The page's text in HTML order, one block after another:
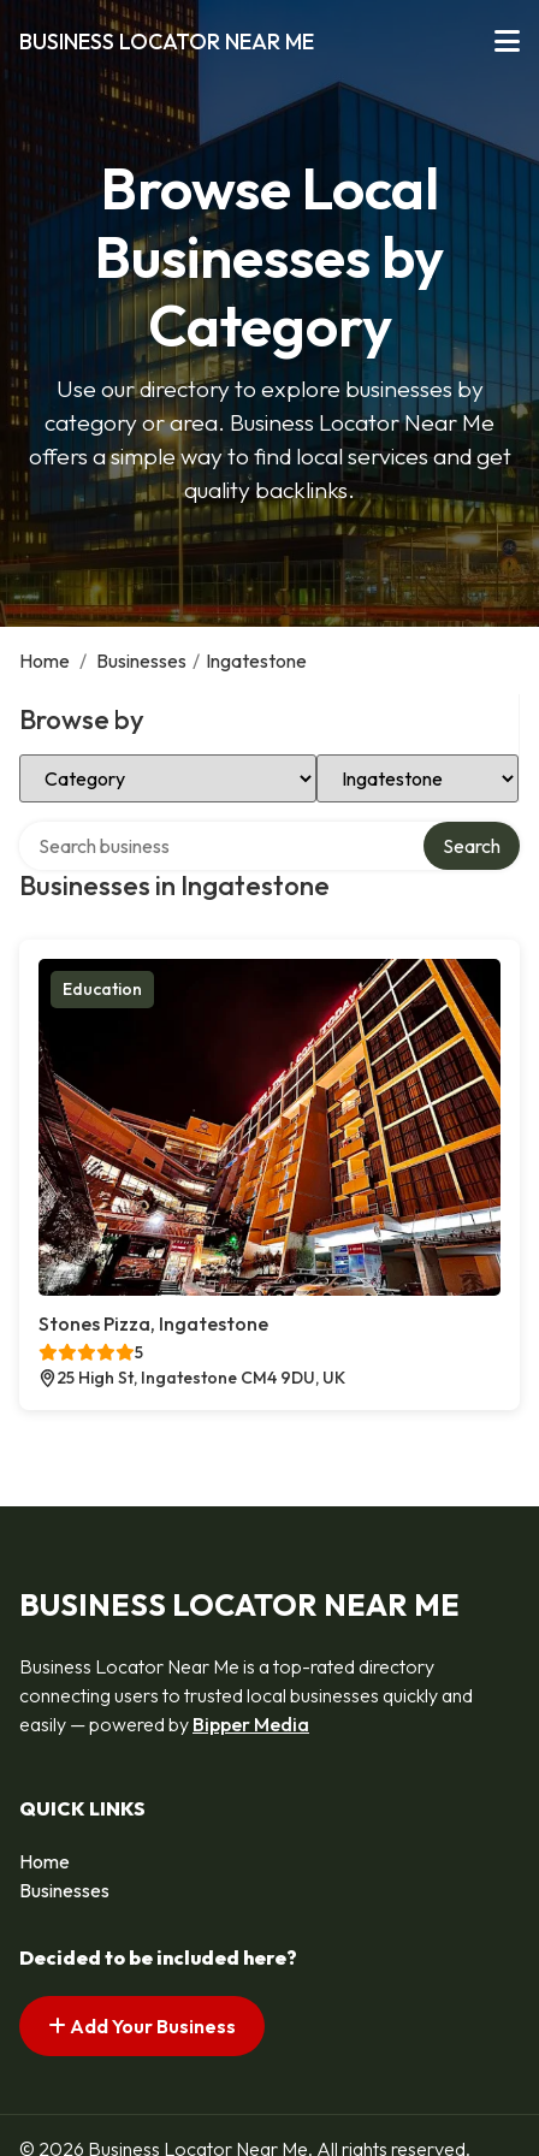
BUSINESS LOCATOR NEAR ME
Browse Local
Businesses by
Category
Use our directory to explore businesses by
category or area. Business Locator Near Me
offers a simple way to find local services and get
quality backlinks.
Home / Businesses / Ingatestone
Browse by
Select Category Select Location
Businesses in Ingatestone
Search
Education
Stones Pizza, Ingatestone
5
25 High St, Ingatestone CM4 9DU, UK
BUSINESS LOCATOR NEAR ME
Business Locator Near Me is a top-rated directory
connecting users to trusted local businesses quickly and
easily — powered by Bipper Media
QUICK LINKS
Home
Businesses
Decided to be included here?
Add Your Business
© 2026 Business Locator Near Me. All rights reserved.